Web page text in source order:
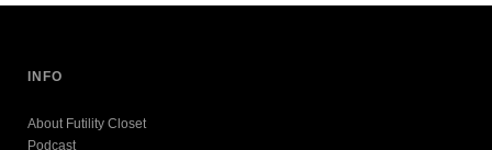
INFO
About Futility Closet
Podcast